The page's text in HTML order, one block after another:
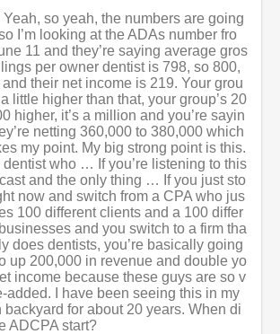
Yeah, so yeah, the numbers are going
I’m looking at the ADAs number fro
11 and they’re saying average gros
per owner dentist is 798, so 800,
their net income is 219. Your grou
little higher than that, your group’s 20
higher, it’s a million and you’re sayin
netting 360,000 to 380,000 which
my point. My big strong point is this.
dentist who … If you’re listening to this
and the only thing … If you just sto
now and switch from a CPA who jus
100 different clients and a 100 differ
and you switch to a firm tha
does dentists, you’re basically going
up 200,000 in revenue and double yo
income because these guys are so v
added. I have been seeing this in my
backyard for about 20 years. When di
ADCPA start?